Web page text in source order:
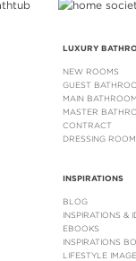
LUXURY
NEW ROOMS
GUEST
MAIN
MASTER
CONTRACT
DRESSING
INSPIRATIONS
BLOG
INSPIRATIONS &
EBOOKS
INSPIRATIONS
LIFESTYLE